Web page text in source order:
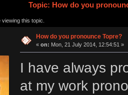
Topic: How do you
this topic.
How do you pronounce Topre?
« on: Mon, 21 July 2014, 12:54:51 »
I have always
at my work